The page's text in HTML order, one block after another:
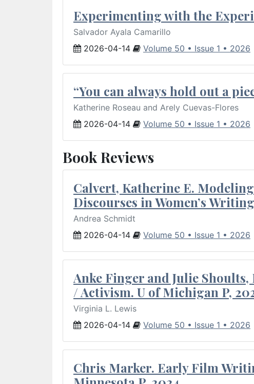
Experimenting with the
Salvador Ayala Camarillo
2026-04-14
Volume 50 • Issue 1 • 2026
“You can always hold out a
Katherine Roseau and Arely Cuevas-Flores
2026-04-14
Volume 50 • Issue 1 • 2026
Book Reviews
Calvert, Katherine E.
Discourses in Women’s
Andrea Schmidt
2026-04-14
Volume 50 • Issue 1 • 2026
Anke Finger and Julie
/ Activism. U of Michigan P,
Virginia L. Lewis
2026-04-14
Volume 50 • Issue 1 • 2026
Chris Marker. Early Film